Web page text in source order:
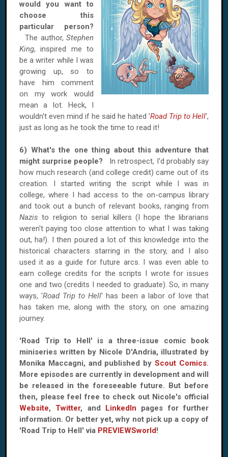
would you want to
choose this
particular person?
The author, Stephen
King, inspired me to
be a writer while I was
growing up, so to
have him comment
on my work would
mean a lot. Heck, I
wouldn't even mind if he said he hated 'Road Trip to Hell',
just as long as he took the time to read it!
6) What's the one thing about this adventure that
might surprise people? In retrospect, I'd probably say
how much research (and college credit) came out of its
creation. I started writing the script while I was in
college, where I had access to the on-campus library
and took out a bunch of relevant books, ranging from
Nazis to religion to serial killers (I hope the librarians
weren't paying too close attention to what I was taking
out, ha!). I then poured a lot of this knowledge into the
historical characters starring in the story, and I also
used it as a guide for future arcs. I was even able to
earn college credits for the scripts I wrote for issues
one and two (credits I needed to graduate). So, in many
ways, 'Road Trip to Hell' has been a labor of love that
has taken me, along with the story, on one amazing
journey.
'Road Trip to Hell' is a three-issue comic book
miniseries written by Nicole D'Andria, illustrated by
Monika Maccagni, and published byScout Comics.
More episodes are currently in development and will
be released in the foreseeable future. But before
then, please feel free to check out Nicole's official
Website, Twitter, and LinkedIn pages for further
information. Or better yet, why not pick up a copy of
'Road Trip to Hell' via PREVIEWSworld!